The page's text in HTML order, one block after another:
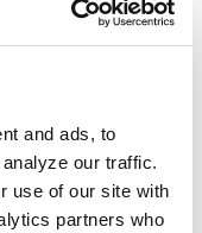
and ads, to
our traffic.
use of our site with
partners who
state held
could
This was
also a win for